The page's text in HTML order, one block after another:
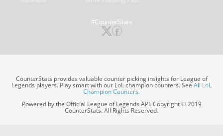
#CounterStats
CounterStats provides valuable counter picking insights for League of
Legends players. Play smart with our LoL champion counters. SeeAll LoL
Champion Counters.
Powered by the Official League of Legends API. Copyright © 2019
CounterStats. All Rights Reserved.